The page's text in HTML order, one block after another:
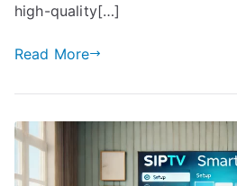
high-quality[…]
Read More